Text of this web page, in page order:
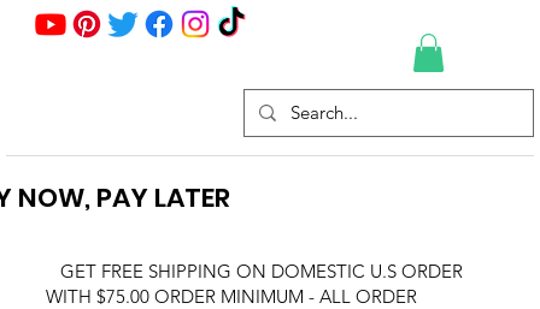
GET FREE SHIPPING ON DOMESTIC U.S ORDER
WITH $75.00 ORDER MINIMUM - ALL ORDER
NOW, PAY LATER